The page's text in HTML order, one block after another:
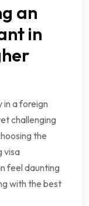
an
in
in a foreign
challenging
the
visa
feel daunting
with the best